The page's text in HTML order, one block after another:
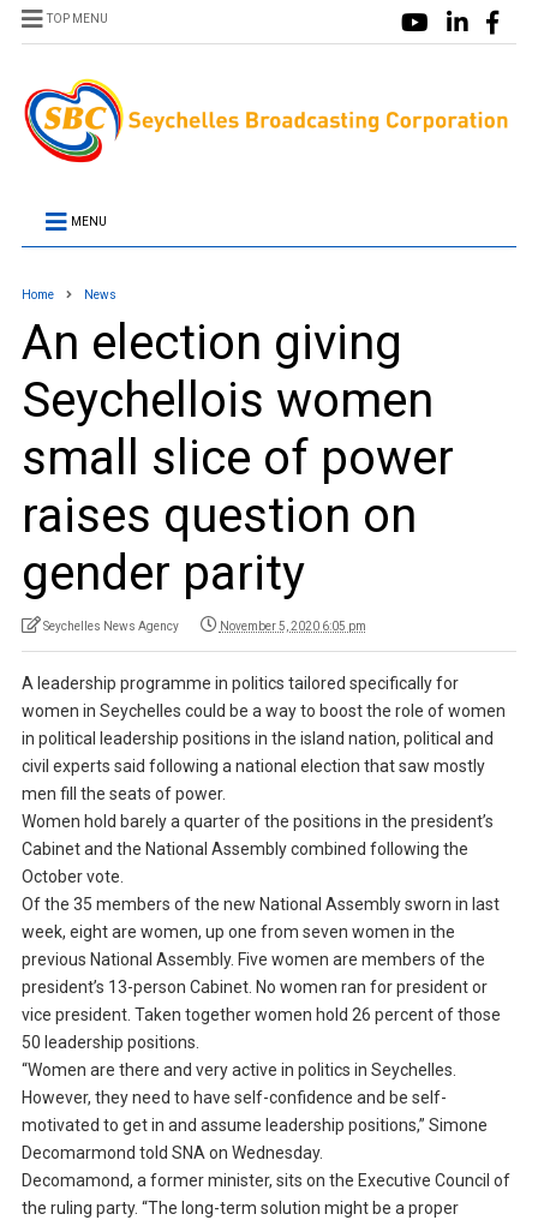
TOP MENU
MENU
Home News
An election giving
Seychellois women
small slice of power
raises question on
gender parity
Seychelles News Agency November 5, 2020 6:05 pm
A leadership programme in politics tailored specifically for
women in Seychelles could be a way to boost the role of women
in political leadership positions in the island nation, political and
civil experts said following a national election that saw mostly
men fill the seats of power.
Women hold barely a quarter of the positions in the president’s
Cabinet and the National Assembly combined following the
October vote.
Of the 35 members of the new National Assembly sworn in last
week, eight are women, up one from seven women in the
previous National Assembly. Five women are members of the
president’s 13-person Cabinet. No women ran for president or
vice president. Taken together women hold 26 percent of those
50 leadership positions.
“Women are there and very active in politics in Seychelles.
However, they need to have self-confidence and be self-
motivated to get in and assume leadership positions,” Simone
Decomarmond told SNA on Wednesday.
Decomamond, a former minister, sits on the Executive Council of
the ruling party. “The long-term solution might be a proper